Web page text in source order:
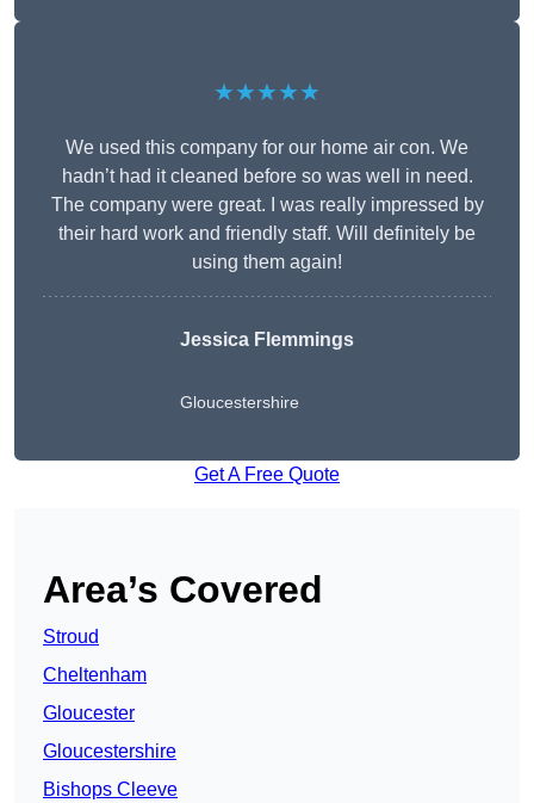
★★★★★
We used this company for our home air con. We
hadn’t had it cleaned before so was well in need.
The company were great. I was really impressed by
their hard work and friendly staff. Will definitely be
using them again!
Jessica Flemmings
Gloucestershire
Get A Free Quote
Area’s Covered
Stroud
Cheltenham
Gloucester
Gloucestershire
Bishops Cleeve